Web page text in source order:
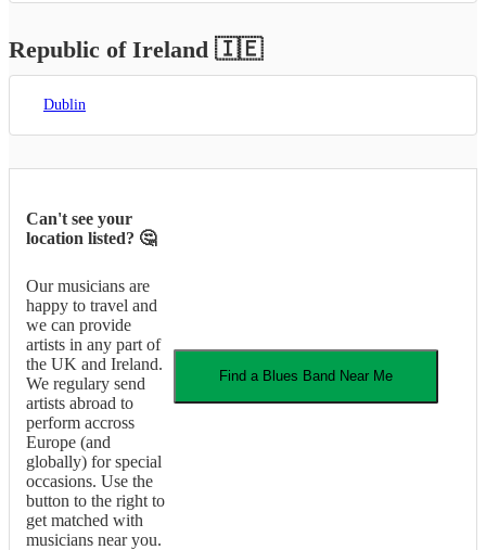
Republic of Ireland 🇮🇪
Dublin
Can't see your
location listed? 🤔
Our musicians are
happy to travel and
we can provide
artists in any part of
the UK and Ireland.
We regulary send
artists abroad to
perform accross
Europe (and
globally) for special
occasions. Use the
button to the right to
get matched with
musicians near you.
Find a Blues Band Near Me